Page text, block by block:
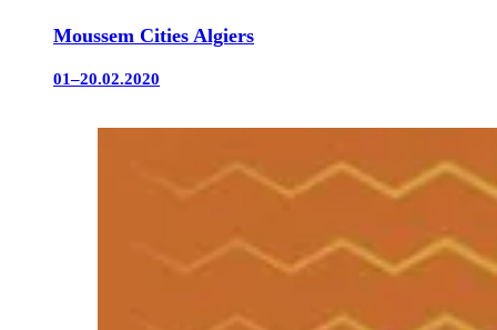
Moussem Cities Algiers
01–20.02.2020